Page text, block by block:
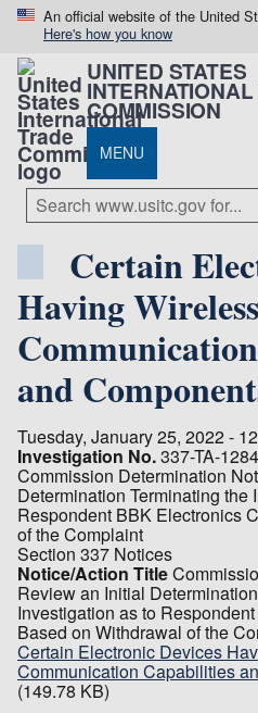
An official website of the United
Here's how you know
UNITED STATES
COMMISSION
MENU
Certain
Having Wireless
and
Tuesday, January 25, 2022 -
Investigation No.337-TA-1284
Commission Determination
Determination Terminating the
Respondent BBK Electronics
of the Complaint
Section 337 Notices
Notice/Action Title
Review an Initial
Investigation as to
Based on Withdrawal of the
Certain Electronic Devices
Communication Capabilities
(149.78 KB)